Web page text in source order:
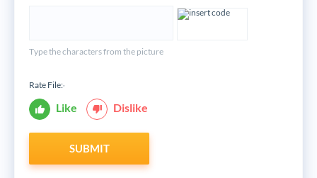
Type the characters from the picture
Rate File:*
Like Dislike
SUBMIT